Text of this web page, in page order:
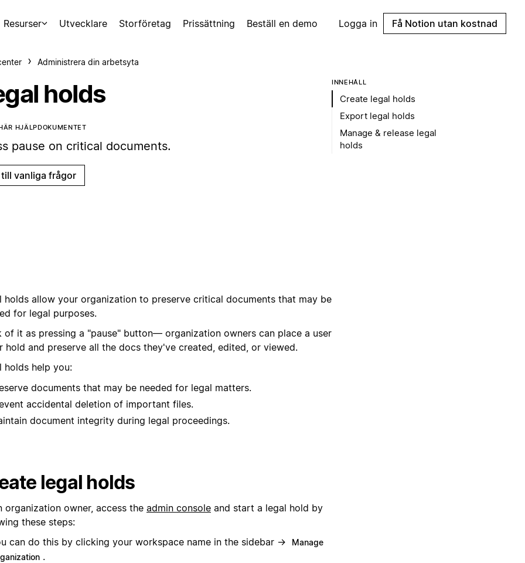
Resurser Utvecklare Storföretag Prissättning Beställ en demo Logga in Få Notion utan kostnad
Administrera din arbetsyta
holds
HJÄLPDOKUMENTET
pause on critical documents.
till vanliga frågor
holds allow your organization to preserve critical documents that may be
for legal purposes.
of it as pressing a "pause" button— organization owners can place a user
hold and preserve all the docs they've created, edited, or viewed.
holds help you:
documents that may be needed for legal matters.
accidental deletion of important files.
document integrity during legal proceedings.
legal holds
organization owner, access the admin console and start a legal hold by
these steps:
can do this by clicking your workspace name in the sidebar →
Manage
.
INNEHÅLL
Create legal holds
Export legal holds
Manage & release legal
holds